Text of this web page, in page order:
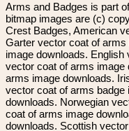
Arms and Badges is part
bitmap images are (c)
Crest Badges, American
Garter vector coat of
image downloads.
vector coat of arms image
arms image downloads.
vector coat of arms
downloads. Norwegian
coat of arms image
downloads. Scottish